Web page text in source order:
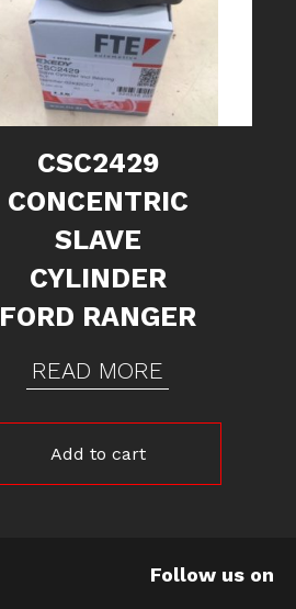
CSC2429
CONCENTRIC
SLAVE
CYLINDER
FORD RANGER
READ MORE
Add to cart
Follow us on